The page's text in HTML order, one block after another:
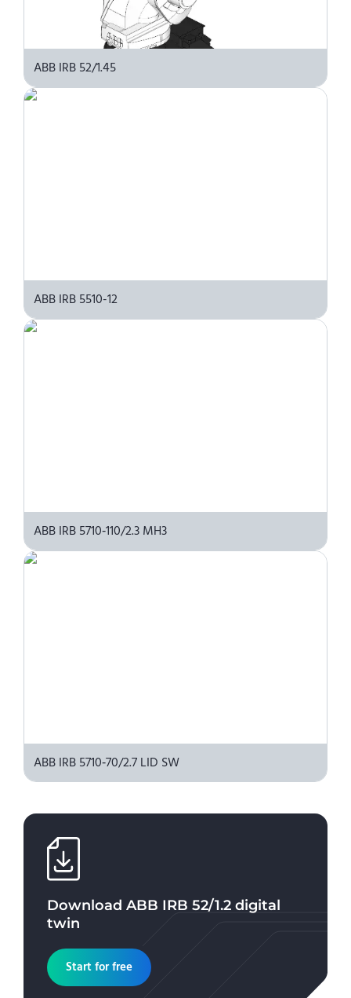
ABB IRB 52/1.45
ABB IRB 5510-12
ABB IRB 5710‑110/2.3 MH3
ABB IRB 5710‑70/2.7 LID SW
Download ABB IRB 52/1.2 digital
twin
Start for free